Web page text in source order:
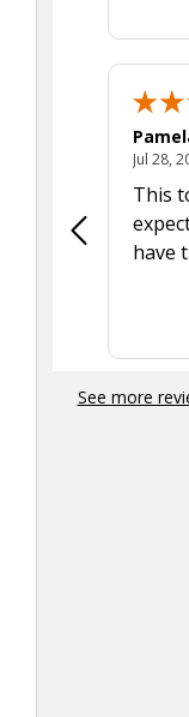
Jul 28,
This
have
See more